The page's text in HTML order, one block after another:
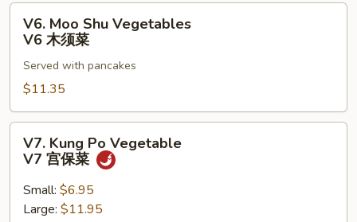
介
Moo
Shu
Vegetables
V6
木
须
V6. Moo Shu Vegetables
V6 木须菜
Served with pancakes
$11.35
Kung
Vegetable
V7
V7. Kung Po Vegetable
V7 宫保菜
Small: $6.95
Large: $11.95